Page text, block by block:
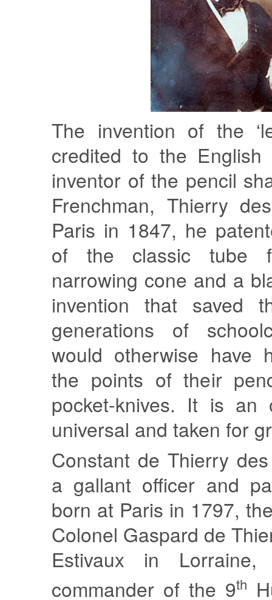
The invention of the
credited to the
inventor of the pencil
Frenchman, Thierry
Paris in 1847, he
of the classic tube
narrowing cone and a
invention that saved
generations of
would otherwise have
the points of their
pocket-knives. It is an
universal and taken for
Constant de Thierry
a gallant officer and
born at Paris in 1797,
Colonel Gaspard de
Estivaux in
commander of the 9th